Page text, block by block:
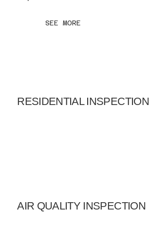
SEE MORE
RESIDENTIAL INSPECTION
AIR QUALITY INSPECTION